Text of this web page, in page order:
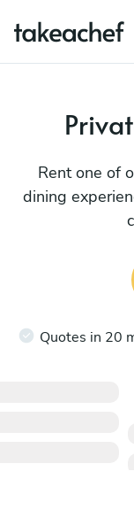
Rent one of
dining
Quotes in 20